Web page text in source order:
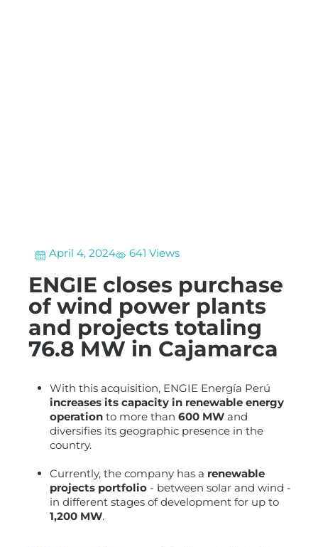
April 4, 2024 641 Views
ENGIE closes purchase
of wind power plants
and projects totaling
76.8 MW in Cajamarca
With this acquisition, ENGIE Energía Perú
increases its capacity in renewable energy
operation to more than 600 MW and
diversifies its geographic presence in the
country.
Currently, the company has a renewable
projects portfolio - between solar and wind -
in different stages of development for up to
1,200 MW.